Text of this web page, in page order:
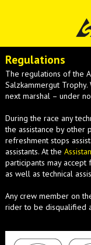
Regulations
The regulations of the
Salzkammergut
next marshal – under
During the race any
the assistance by other
refreshment stops
assistants. At the
participants may
as well as technical
Any crew member on
rider to be disqualified